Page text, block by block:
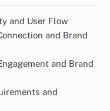
and User Flow
and Brand
and Brand
and